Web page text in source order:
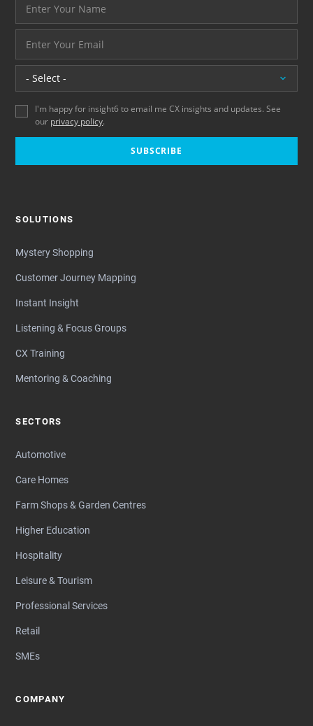
Location
I'm happy for insight6 to email me CX insights and updates. See
our privacy policy.
SUBSCRIBE
SOLUTIONS
Mystery Shopping
Customer Journey Mapping
Instant Insight
Listening & Focus Groups
CX Training
Mentoring & Coaching
SECTORS
Automotive
Care Homes
Farm Shops & Garden Centres
Higher Education
Hospitality
Leisure & Tourism
Professional Services
Retail
SMEs
COMPANY